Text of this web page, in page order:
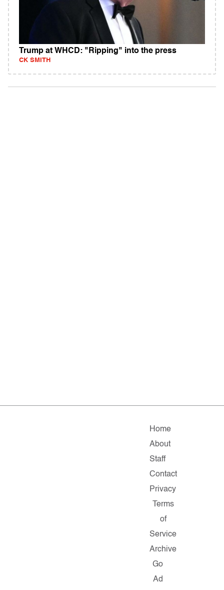
Trump at WHCD: "Ripping" into the press
CK SMITH
Home
About
Staff
Contact
Privacy
Terms
of
Service
Archive
Go
Ad